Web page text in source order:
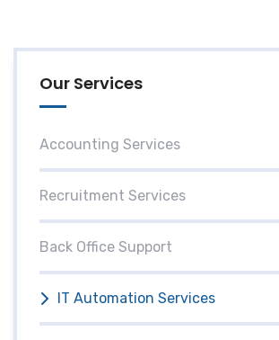
Our Services
Accounting Services
Recruitment Services
Back Office Support
IT Automation Services